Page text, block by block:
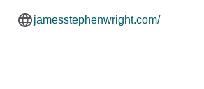
jamesstephenwright.com/